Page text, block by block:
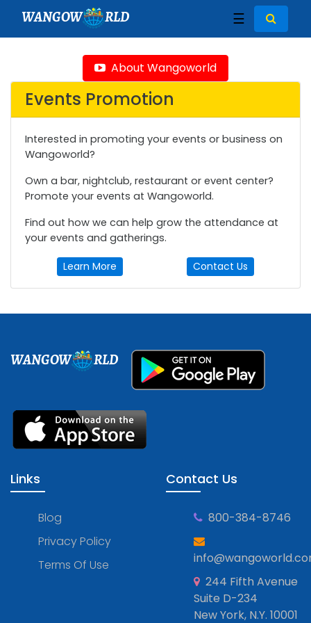
WANGOW RLD ☰
About Wangoworld
Events Promotion
Interested in promoting your events or business on
Wangoworld?
Own a bar, nightclub, restaurant or event center?
Promote your events at Wangoworld.
Find out how we can help grow the attendance at
your events and gatherings.
Learn More Contact Us
WANGOW RLD
Links
Blog
Privacy Policy
Terms Of Use
Contact Us
800-384-8746
244 Fifth Avenue
Suite D-234
New York, N.Y. 10001